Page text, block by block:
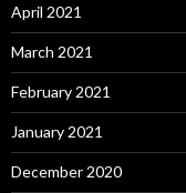
April 2021
March 2021
February 2021
January 2021
December 2020